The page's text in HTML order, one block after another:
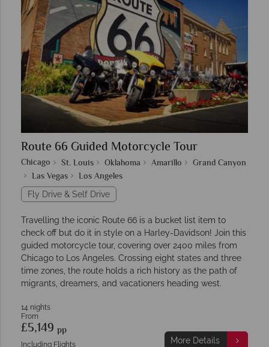
Route 66 Guided Motorcycle Tour
Chicago St. Louis Oklahoma Amarillo
Grand Canyon
Las Vegas
Los Angeles
Fly Drive & Self Drive
Travelling the iconic Route 66 is a bucket list item to
check off but do it in style on a Harley-Davidson! Join this
guided motorcycle tour, covering over 2400 miles from
Chicago to Los Angeles. Crossing eight states and three
time zones, the route holds a rich history as the path of
migrants, dreamers, and vacationers heading west.
14 nights
From
£5,149 pp
Including Flights More Details